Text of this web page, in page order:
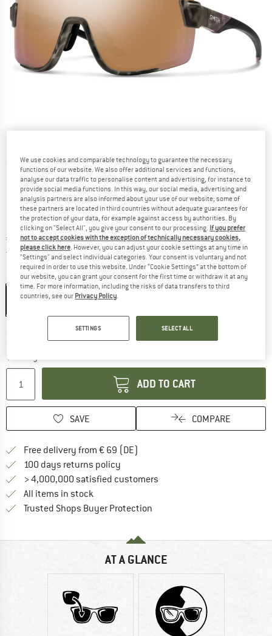
Detailed view
Price:
€ 209,95 incl. VAT
Free delivery(DE)Germany. Info on shipping costs. Opens
Colour:ChromaPop Rose Gold Mirror / Matte Salt Haze
Delivery time: 2-4 working days
The link opens an information box
Only 1 left in stock!
Quantity:
ADD TO CART
SAVE COMPARE
Free delivery from € 69 (DE)
100 days returns policy
> 4,000,000 satisfied customers
All items in stock
Trusted Shops Buyer Protection
AT A GLANCE
We use cookies and comparable technology to guarantee the necessary
functions of our website. We also offer additional services and functions,
analyse our data traffic to personalise content and advertising, for instance to
provide social media functions. In this way, our social media, advertising and
analysis partners are also informed about your use of our website; some of
these partners are located in third countries without adequate guarantees for
the protection of your data, for example against access by authorities. By
clicking on "Select All", you give your consent to our processing. If you prefer
not to accept cookies with the exception of technically necessary cookies,
please click here . However, you can adjust your cookie settings at any time in
"Settings" and select individual categories. Your consent is voluntary and not
required in order to use this website. Under “Cookie Settings” at the bottom of
our website, you can grant your consent for the first time or withdraw it at any
time. For more information, including the risks of data transfers to third
countries, see our Privacy Policy
SETTINGS SELECT ALL